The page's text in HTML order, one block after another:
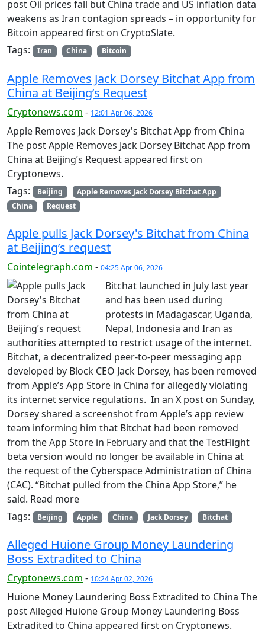
post Oil prices fall but China trade and US inflation data
weakens as Iran contagion spreads – in opportunity for
Bitcoin appeared first on CryptoSlate.
Tags:
Iran China Bitcoin
Apple Removes Jack Dorsey Bitchat App from
China at Beijing’s Request
Cryptonews.com - 12:01 Apr 06, 2026
Apple Removes Jack Dorsey's Bitchat App from China
The post Apple Removes Jack Dorsey Bitchat App from
China at Beijing’s Request appeared first on
Cryptonews.
Tags:
Beijing
Apple Removes Jack Dorsey Bitchat App
China
Request
Apple pulls Jack Dorsey's Bitchat from China
at Beijing’s request
Cointelegraph.com - 04:25 Apr 06, 2026
Bitchat launched in July last year
and has been used during
protests in Madagascar, Uganda,
Nepal, Indonesia and Iran as
authorities attempted to restrict usage of the internet.
Bitchat, a decentralized peer-to-peer messaging app
developed by Block CEO Jack Dorsey, has been removed
from Apple’s App Store in China for allegedly violating
its internet service regulations. In an X post on Sunday,
Dorsey shared a screenshot from Apple’s app review
team informing him that Bitchat had been removed
from the App Store in February and that the TestFlight
beta version would no longer be available in China at
the request of the Cyberspace Administration of China
(CAC). “Bitchat pulled from the China App Store,” he
said. Read more
Tags:
Beijing Apple China Jack Dorsey Bitchat
Alleged Huione Group Money Laundering
Boss Extradited to China
Cryptonews.com - 10:24 Apr 02, 2026
Huione Money Laundering Boss Extradited to China The
post Alleged Huione Group Money Laundering Boss
Extradited to China appeared first on Cryptonews.